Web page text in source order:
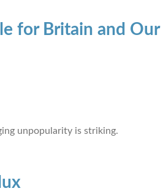
for Britain and
unpopularity is striking.